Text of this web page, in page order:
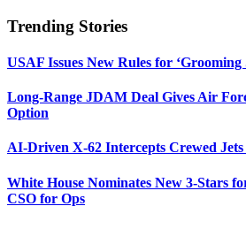
Trending Stories
USAF Issues New Rules for ‘Grooming
Long-Range JDAM Deal Gives Air
Option
AI-Driven X-62 Intercepts Crewed Jets
White House Nominates New 3-Stars
CSO for Ops